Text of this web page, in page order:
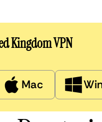
Kingdom VPN
Mac